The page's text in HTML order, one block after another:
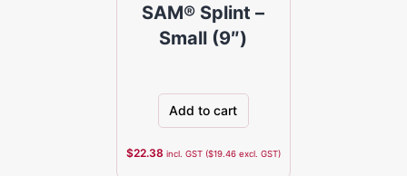
SAM® Splint –
Small (9″)
Add to cart
$22.38 incl. GST ($19.46excl. GST)